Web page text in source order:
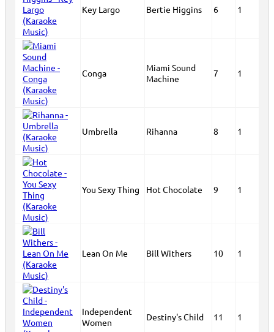
Key Largo Bertie Higgins 6 1
Conga
Miami Sound
Machine
7 1
Umbrella Rihanna 8 1
You Sexy Thing Hot Chocolate 9 1
Lean On Me Bill Withers 10 1
Independent
Women
Destiny's Child 11 1